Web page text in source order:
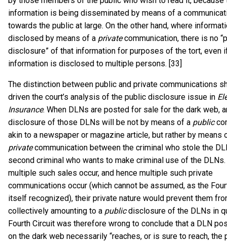
information is being disseminated by means of a
towards the public at large. On the other hand, where
disclosed by means of a privatecommunication, there is no
disclosure” of that information for purposes of the tort, even
information is disclosed to multiple persons. [33]
The distinction between public and private communications
driven the court’s analysis of the public disclosure issue in
Insurance. When DLNs are posted for sale for the dark web,
disclosure of those DLNs will be not by means of a public
akin to a newspaper or magazine article, but rather by means
privatecommunication between the criminal who stole the
second criminal who wants to make criminal use of the
multiple such sales occur, and hence multiple such private
communications occur (which cannot be assumed, as the
itself recognized), their private nature would prevent them
collectively amounting to a publicdisclosure of the DLNs in
Fourth Circuit was therefore wrong to conclude that a DLN
on the dark web necessarily “reaches, or is sure to reach, the